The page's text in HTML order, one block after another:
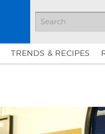
TRENDS & RECIPES